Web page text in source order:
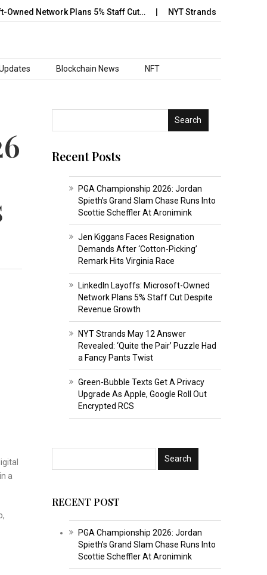
Plans 5% Staff Cut… NYT Strands May 12 Answer
Blockchain News NFT
a
Search
Recent Posts
PGA Championship 2026: Jordan
Spieth’s Grand Slam Chase Runs Into
Scottie Scheffler At Aronimink
Jen Kiggans Faces Resignation
Demands After ‘Cotton-Picking’
Remark Hits Virginia Race
LinkedIn Layoffs: Microsoft-Owned
Network Plans 5% Staff Cut Despite
Revenue Growth
NYT Strands May 12 Answer
Revealed: ‘Quite the Pair’ Puzzle Had
a Fancy Pants Twist
Green-Bubble Texts Get A Privacy
Upgrade As Apple, Google Roll Out
Encrypted RCS
RECENT POST
PGA Championship 2026: Jordan
Spieth’s Grand Slam Chase Runs Into
Scottie Scheffler At Aronimink